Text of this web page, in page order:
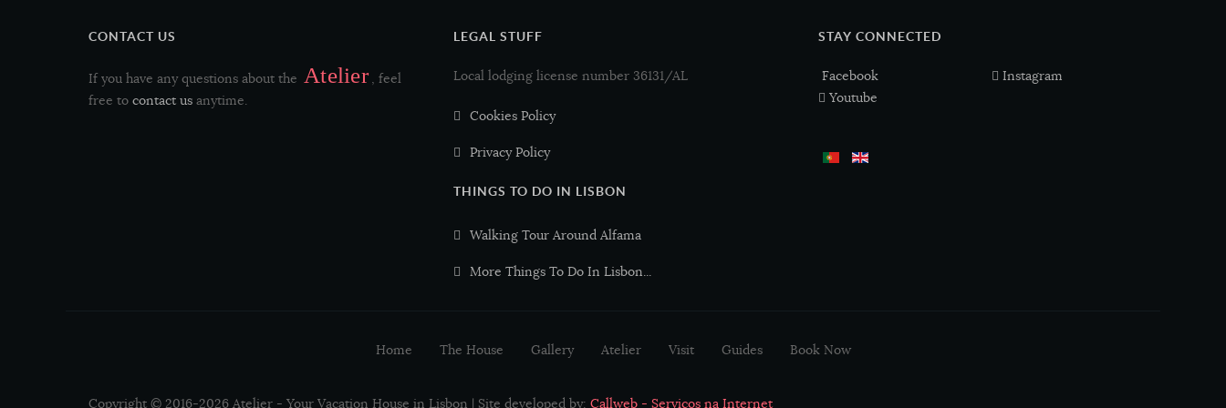
Peixe-espada preto
Robalo
Salmão
CONTACT US
If you have any questions about the Atelier , feel
free to contact us anytime.
LEGAL STUFF
Local lodging license number 36131/AL
Cookies Policy
Privacy Policy
THINGS TO DO IN LISBON
Walking Tour Around Alfama
More Things To Do In Lisbon...
STAY CONNECTED
Facebook
Instagram
Youtube
Home The House Gallery Atelier Visit Guides Book Now
Copyright © 2016-2026 Atelier - Your Vacation House in Lisbon | Site developed by: Callweb - Serviços na Internet